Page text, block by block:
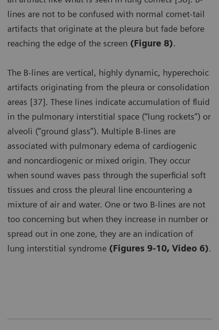
lines are not to be confused with normal comet-tail
artifacts that originate at the pleura but fade before
reaching the edge of the screen (Figure 8).
The B-lines are vertical, highly dynamic, hyperechoic
artifacts originating from the pleura or consolidation
areas [37]. These lines indicate accumulation of fluid
in the pulmonary interstitial space (“lung rockets”) or
alveoli (“ground glass”). Multiple B-lines are
associated with pulmonary edema of cardiogenic
and noncardiogenic or mixed origin. They occur
when sound waves pass through the superficial soft
tissues and cross the pleural line encountering a
mixture of air and water. One or two B-lines are not
too concerning but when they increase in number or
spread out in one zone, they are an indication of
lung interstitial syndrome (Figures 9-10, Video 6).